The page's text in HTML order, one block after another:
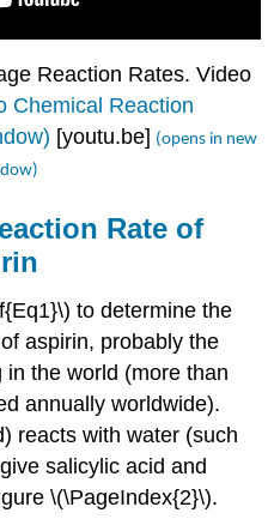
Reaction Rates. Video
Chemical Reaction
[youtu.be] (opens in new
Rate of
to determine the
aspirin, probably the
the world (more than
annually worldwide).
reacts with water (such
salicylic acid and
\(\PageIndex{2}\).